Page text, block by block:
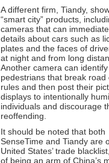
A different firm, Tiandy,
“smart city” products,
cameras that can
details about cars such as
plates and the faces of
at night and from long
Another camera can identify
pedestrians that break road
rules and then post their
displays to intentionally
individuals and discourage
reoffending.
It should be noted that both
SenseTime and Tiandy are
United States’ trade
of being an arm of China’s